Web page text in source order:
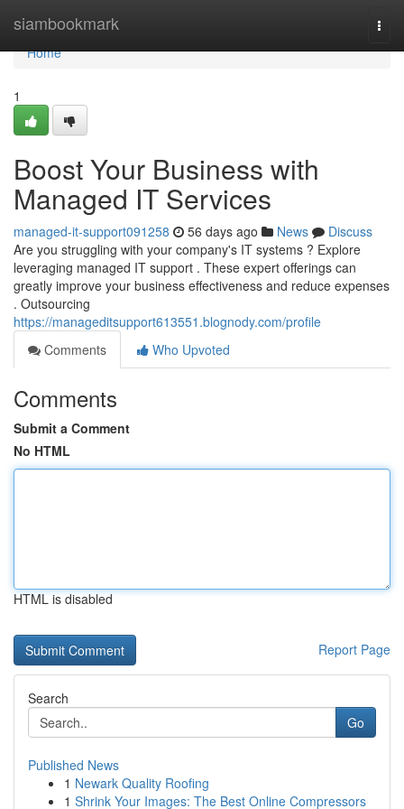
siambookmark
Home
Home
1
Boost Your Business with
Managed IT Services
managed-it-support091258 56 days ago News
Discuss
Are you struggling with your company's IT systems ? Explore
leveraging managed IT support . These expert offerings can
greatly improve your business effectiveness and reduce expenses
. Outsourcing
https://manageditsupport613551.blognody.com/profile
Comments
Who Upvoted
Comments
Submit a Comment
No HTML
HTML is disabled
Report Page
Search
Go
Published News
1 Newark Quality Roofing
1 Shrink Your Images: The Best Online Compressors